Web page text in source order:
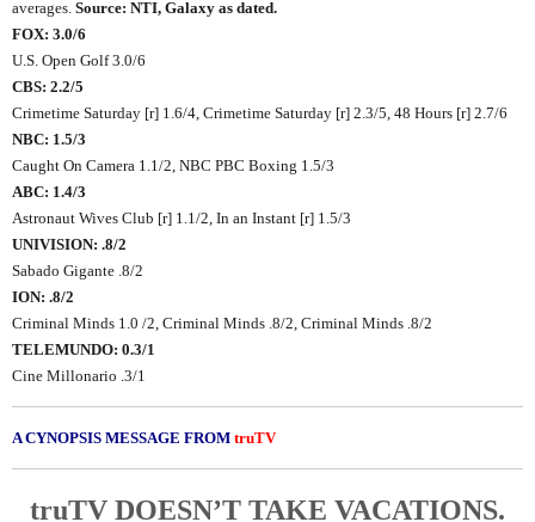
averages. Source: NTI, Galaxy as dated.
FOX: 3.0/6
U.S. Open Golf 3.0/6
CBS: 2.2/5
Crimetime Saturday [r] 1.6/4, Crimetime Saturday [r] 2.3/5, 48 Hours [r] 2.7/6
NBC: 1.5/3
Caught On Camera 1.1/2, NBC PBC Boxing 1.5/3
ABC: 1.4/3
Astronaut Wives Club [r] 1.1/2, In an Instant [r] 1.5/3
UNIVISION: .8/2
Sabado Gigante .8/2
ION: .8/2
Criminal Minds 1.0 /2, Criminal Minds .8/2, Criminal Minds .8/2
TELEMUNDO: 0.3/1
Cine Millonario .3/1
A CYNOPSIS MESSAGE FROM truTV
truTV DOESN’T TAKE VACATIONS.